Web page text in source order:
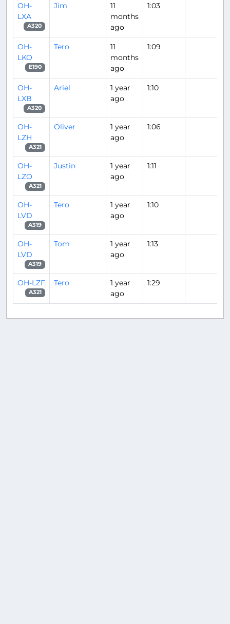
OH-
LXA
A320
Jim
11
months
ago
1:03
OH-
LKO
E190
Tero
11
months
ago
1:09
OH-
LXB
A320
Ariel
1 year
ago
1:10
OH-
LZH
A321
Oliver
1 year
ago
1:06
OH-
LZO
A321
Justin
1 year
ago
1:11
OH-
LVD
A319
Tero
1 year
ago
1:10
OH-
LVD
A319
Tom
1 year
ago
1:13
OH-LZF
A321
Tero
1 year
ago
1:29